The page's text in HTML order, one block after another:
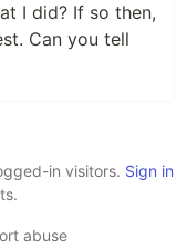
I did? If so then,
Can you tell
in visitors. Sign in
abuse